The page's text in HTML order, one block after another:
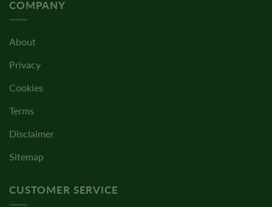
COMPANY
About
Privacy
Cookies
Terms
Disclaimer
Sitemap
CUSTOMER SERVICE